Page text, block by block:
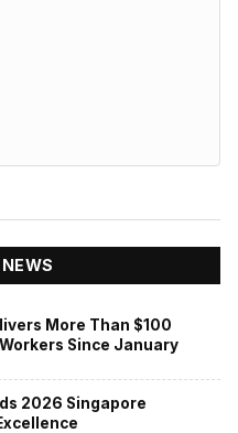
More Than $100
Since January
2026 Singapore